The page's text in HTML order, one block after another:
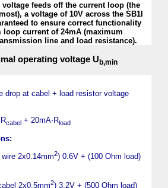
feeds off the current loop (the
a voltage of 10V across the SB1I
to ensure correct functionality
loop current of 24mA (maximum
line and load resistance).
operating voltage U b,min
drop at cabel + load resistor voltage
cabel + 20mA·Rload
2x0.14mm2) 0.6V + (100 Ohm load)
2x0.5mm2) 3.2V + (500 Ohm load)